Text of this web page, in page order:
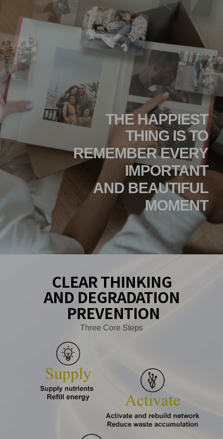
THE HAPPIEST
THING IS TO
REMEMBER EVERY
IMPORTANT
AND BEAUTIFUL
MOMENT
CLEAR THINKING
AND DEGRADATION
PREVENTION
Three Core Steps